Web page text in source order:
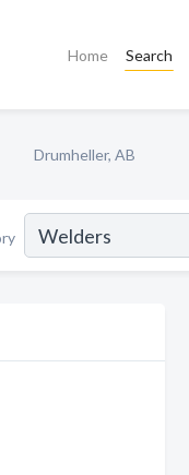
Home Search
Drumheller, AB